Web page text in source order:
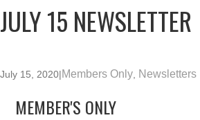
JULY 15 NEWSLETTER
July 15, 2020|Members Only Newsletters
MEMBER'S ONLY